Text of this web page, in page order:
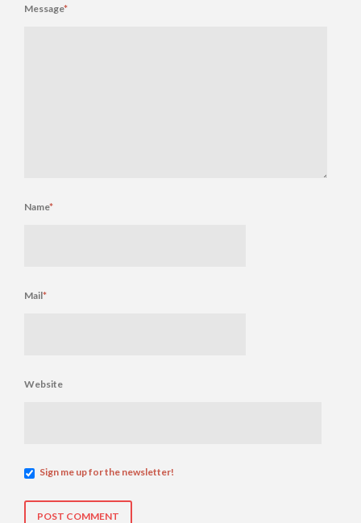
Message*
Name*
Mail*
Website
Sign me up for the newsletter!